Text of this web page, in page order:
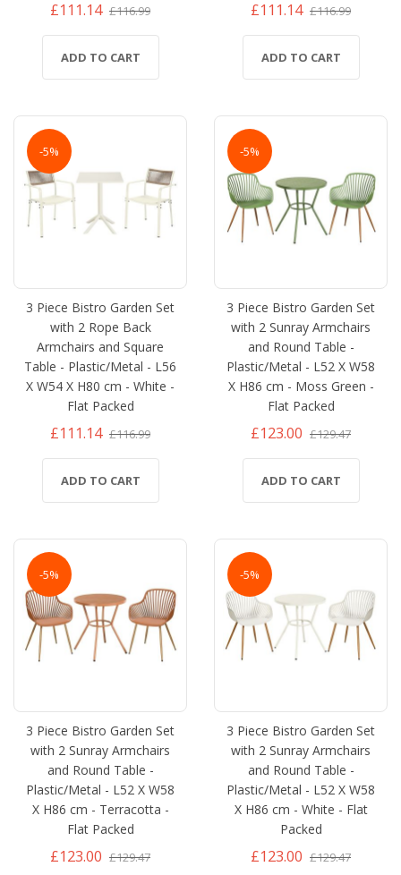
£111.14 £116.99
ADD TO CART
£111.14 £116.99
ADD TO CART
-5%
3 Piece Bistro Garden Set
with 2 Rope Back
Armchairs and Square
Table - Plastic/Metal - L56
X W54 X H80 cm - White -
Flat Packed
£111.14 £116.99
ADD TO CART
-5%
3 Piece Bistro Garden Set
with 2 Sunray Armchairs
and Round Table -
Plastic/Metal - L52 X W58
X H86 cm - Moss Green -
Flat Packed
£123.00 £129.47
ADD TO CART
-5%
3 Piece Bistro Garden Set
with 2 Sunray Armchairs
and Round Table -
Plastic/Metal - L52 X W58
X H86 cm - Terracotta -
Flat Packed
£123.00 £129.47
-5%
3 Piece Bistro Garden Set
with 2 Sunray Armchairs
and Round Table -
Plastic/Metal - L52 X W58
X H86 cm - White - Flat
Packed
£123.00 £129.47